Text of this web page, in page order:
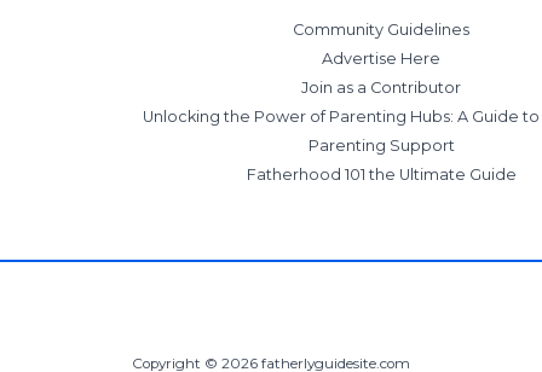
Community Guidelines
Advertise Here
Join as a Contributor
Unlocking the Power of Parenting Hubs: A Guide
Parenting Support
Fatherhood 101 the Ultimate Guide
Copyright © 2026 fatherlyguidesite.com